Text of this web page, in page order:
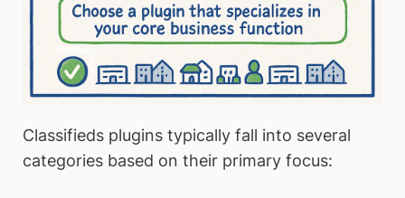
Classifieds plugins typically fall into several
categories based on their primary focus: